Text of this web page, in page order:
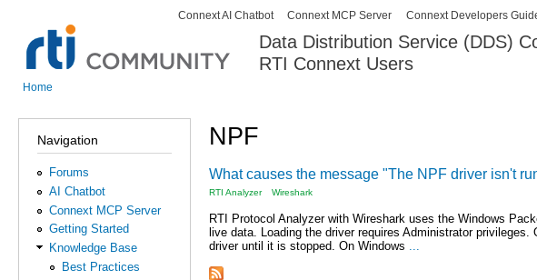
Data Distribution Service (DDS)
RTI Connext Users
Secondary menu
Connext AI Chatbot Connext MCP Server Connext Developers
Home
Navigation
Forums
AI Chatbot
Connext MCP Server
Getting Started
Knowledge Base
Best Practices
NPF
What causes the message "The NPF driver isn't
RTI Analyzer Wireshark
RTI Protocol Analyzer with Wireshark uses the Windows
live data. Loading the driver requires Administrator
driver until it is stopped. On Windows ...